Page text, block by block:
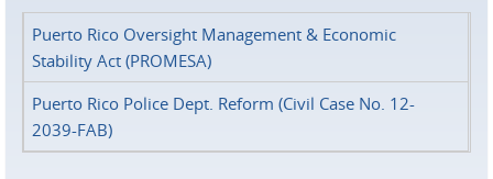
Puerto Rico Oversight Management & Economic
Stability Act (PROMESA)
Puerto Rico Police Dept. Reform (Civil Case No. 12-
2039-FAB)